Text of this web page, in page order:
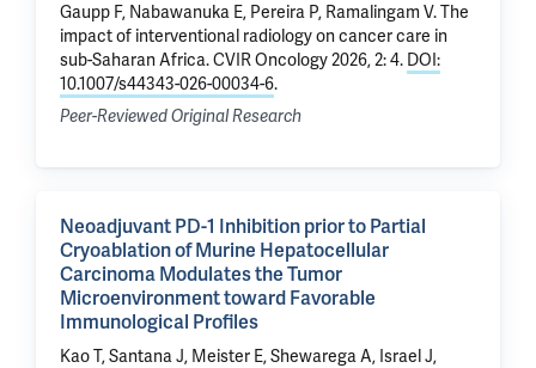
Gaupp F, Nabawanuka E, Pereira P, Ramalingam V.The
impact of interventional radiology on cancer care in
sub-Saharan Africa. CVIR Oncology 2026, 2: 4. DOI:
10.1007/s44343-026-00034-6.
Peer-Reviewed Original Research
Neoadjuvant PD-1 Inhibition prior to Partial
Cryoablation of Murine Hepatocellular
Carcinoma Modulates the Tumor
Microenvironment toward Favorable
Immunological Profiles
Kao T, Santana J, Meister E,Shewarega A, Israel J,